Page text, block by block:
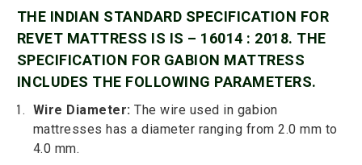
THE INDIAN STANDARD SPECIFICATION FOR
REVET MATTRESS IS IS – 16014 : 2018. THE
SPECIFICATION FOR GABION MATTRESS
INCLUDES THE FOLLOWING PARAMETERS.
Wire Diameter: The wire used in gabion
mattresses has a diameter ranging from 2.0 mm to
4.0 mm.